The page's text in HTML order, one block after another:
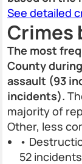
See detailed
Crimes
The most
County
assault (93
incidents).
majority of
Other, less
•
52 incidents